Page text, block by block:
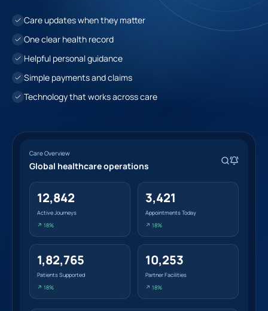
Care updates when they matter
One clear health record
Helpful personal guidance
Simple payments and claims
Technology that works across care
Care Overview
Global healthcare operations
12,842
Active Journeys
↗ 18%
3,421
Appointments Today
↗ 18%
1,82,765
Patients Supported
↗ 18%
10,253
Partner Facilities
↗ 18%